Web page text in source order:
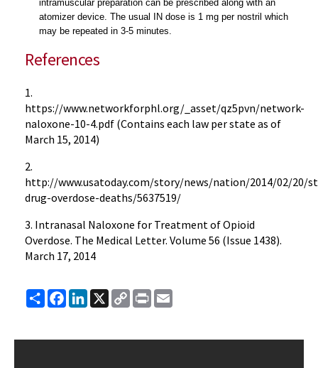
intramuscular preparation can be prescribed along with an
atomizer device. The usual IN dose is 1 mg per nostril which
may be repeated in 3-5 minutes.
References
1.
https://www.networkforphl.org/_asset/qz5pvn/network-
naloxone-10-4.pdf (Contains each law per state as of
March 15, 2014)
2.
http://www.usatoday.com/story/news/nation/2014/02/20/
drug-overdose-deaths/5637519/
3. Intranasal Naloxone for Treatment of Opioid
Overdose. The Medical Letter. Volume 56 (Issue 1438).
March 17, 2014
ShareFacebook
LinkedIn
X
Copy
Link
Print